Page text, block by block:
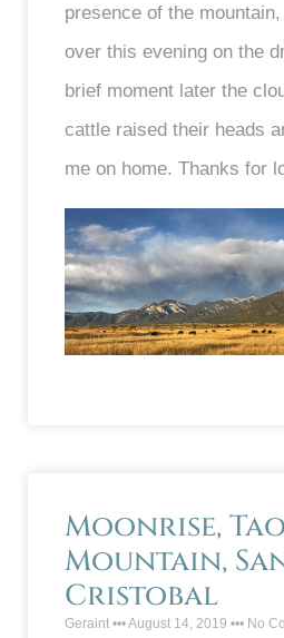
presence of the
over this evening on the
brief moment later the
cattle raised their heads
me on home. Thanks for
Moonrise,
Mountain,
Cristobal
Geraint August 14, 2019 No